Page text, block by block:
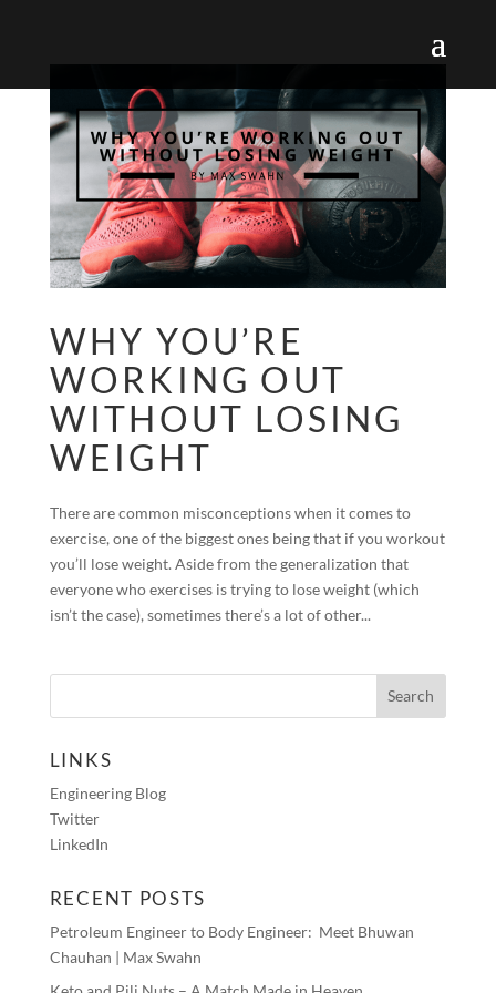
WHY YOU’RE
WORKING OUT
WITHOUT LOSING
WEIGHT
There are common misconceptions when it comes to
exercise, one of the biggest ones being that if you workout
you’ll lose weight. Aside from the generalization that
everyone who exercises is trying to lose weight (which
isn’t the case), sometimes there’s a lot of other...
LINKS
Engineering Blog
Twitter
LinkedIn
RECENT POSTS
Petroleum Engineer to Body Engineer: Meet Bhuwan
Chauhan | Max Swahn